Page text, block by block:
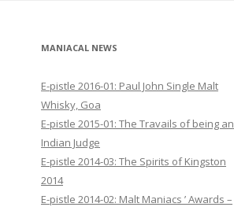
MANIACAL NEWS
E-pistle 2016-01: Paul John Single Malt
Whisky, Goa
E-pistle 2015-01: The Travails of being an
Indian Judge
E-pistle 2014-03: The Spirits of Kingston
2014
E-pistle 2014-02: Malt Maniacs ’ Awards –